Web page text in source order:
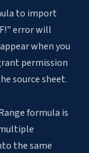
to import
error will
when you
permission
source sheet.
formula is
the same